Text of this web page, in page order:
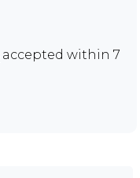
accepted within 7